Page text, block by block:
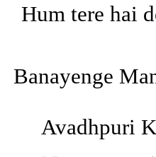
Hum tere hai
Banayenge
Avadhpuri